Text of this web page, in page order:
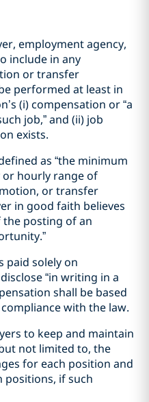
employment agency,
include in any
or transfer
performed at least in
(i) compensation or “a
job,” and (ii) job
exists.
as “the minimum
or hourly range of
or transfer
in good faith believes
posting of an
paid solely on
“in writing in a
shall be based
with the law.
to keep and maintain
not limited to, the
for each position and
positions, if such